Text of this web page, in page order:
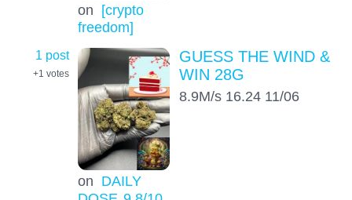
on [crypto
freedom]
1 post
+1 votes
on DAILY
GUESS THE WIND &
WIN 28G
8.9M/s 16.24 11/06